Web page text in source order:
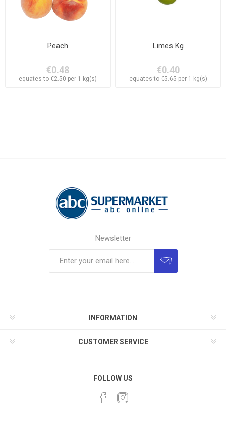
Peach
€0.48
equates to €2.50 per 1 kg(s)
Limes Kg
€0.40
equates to €5.65 per 1 kg(s)
Newsletter
INFORMATION
CUSTOMER SERVICE
FOLLOW US